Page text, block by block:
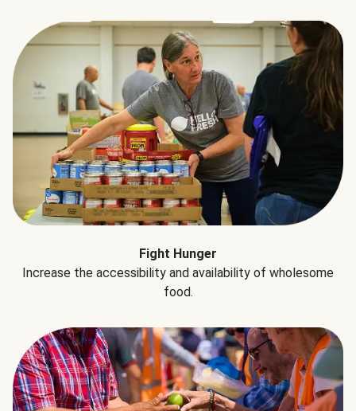
Fight Hunger
Increase the accessibility and availability of wholesome
food.